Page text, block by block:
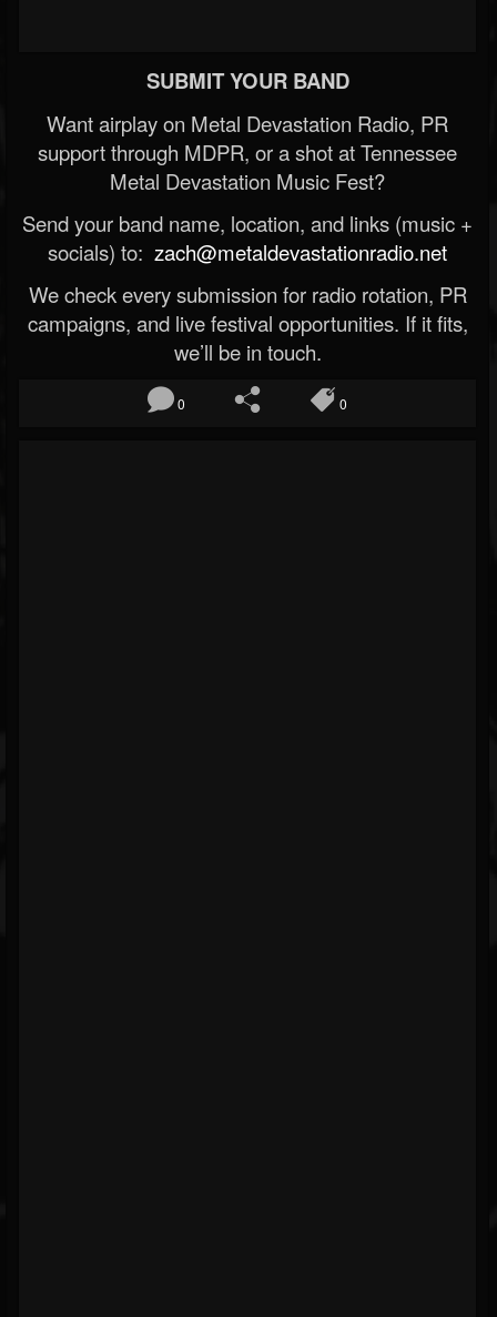
SUBMIT YOUR BAND
Want airplay on Metal Devastation Radio, PR
support through MDPR, or a shot at Tennessee
Metal Devastation Music Fest?
Send your band name, location, and links (music +
socials) to: zach@metaldevastationradio.net
We check every submission for radio rotation, PR
campaigns, and live festival opportunities. If it fits,
we’ll be in touch.
0 0